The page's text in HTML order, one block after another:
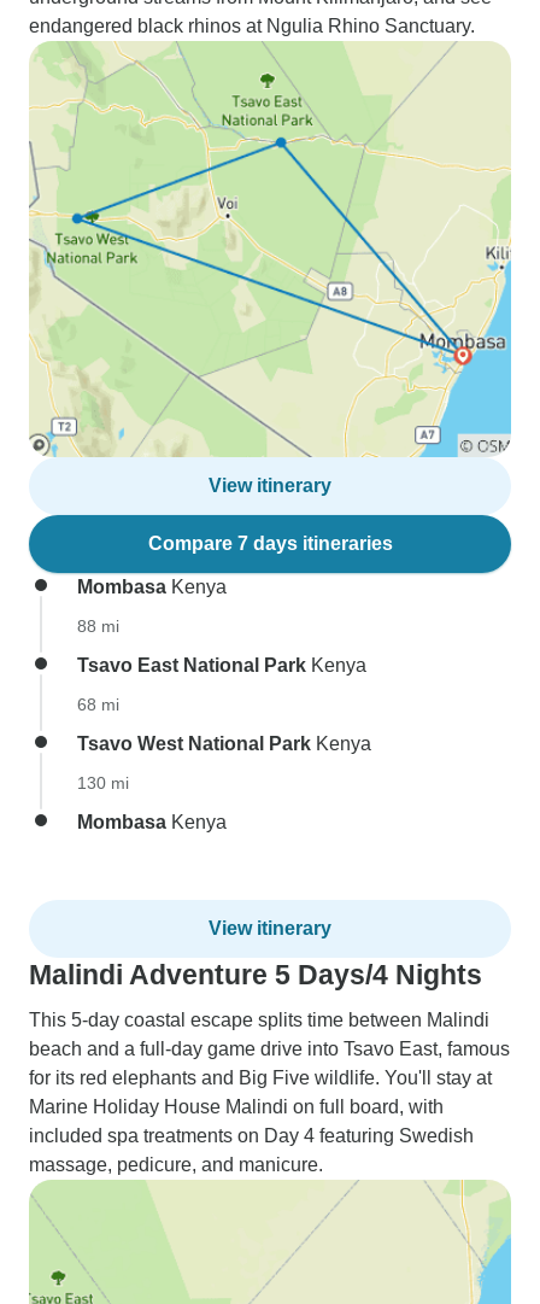
endangered black rhinos at Ngulia Rhino Sanctuary.
View itinerary
Compare 7 days itineraries
Mombasa Kenya
88 mi
Tsavo East National Park Kenya
68 mi
Tsavo West National Park Kenya
130 mi
Mombasa Kenya
View itinerary
Malindi Adventure 5 Days/4 Nights
This 5-day coastal escape splits time between Malindi
beach and a full-day game drive into Tsavo East, famous
for its red elephants and Big Five wildlife. You'll stay at
Marine Holiday House Malindi on full board, with
included spa treatments on Day 4 featuring Swedish
massage, pedicure, and manicure.